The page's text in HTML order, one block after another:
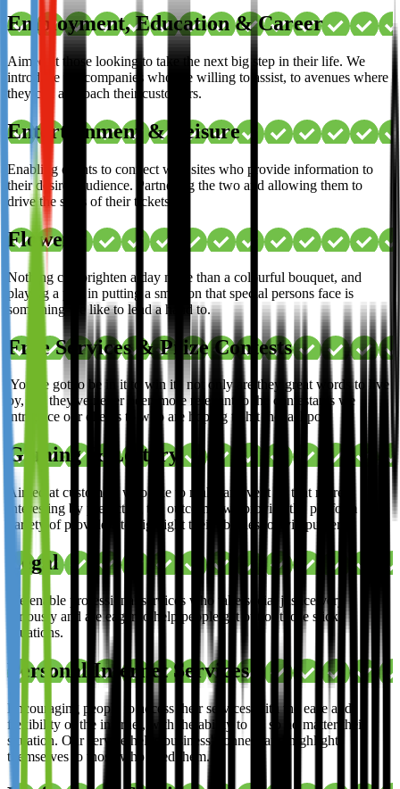
Employment, Education & Career
Aimed at those looking to take the next big step in their life. We
introduce the companies who are willing to assist, to avenues where
they can approach their customers.
Entertainment & Leisure
Enabling events to connect with sites who provide information to
their desired audience. Partnering the two and allowing them to
drive the sales of their tickets.
Flowers
Nothing can brighten a day more than a colourful bouquet, and
playing a part in putting a smile on that special persons face is
something we like to lend a hand to.
Free Services & Prize Contests
'You've got to be in it to win it', not only are they great words to live
by, but they've never been more relevant to the contestants we
introduce our clients to who are hoping to hit the jackpot.
Gaming & Lottery
Aimed at customers who like to make an event all that more
interesting by predicting the outcome, we provide the platform for a
variety of providers to highlight their abilities to avid punters.
Legal
We enable professional services who take social justice very
seriously and are eager to help people get out of those sticky
situations.
Personal Internet Services
Encouraging people to access their services with the ease and
flexibility of the internet, with the ability to do so no matter their
situation. Our service helps business' connect and highlight
themselves to those who need them.